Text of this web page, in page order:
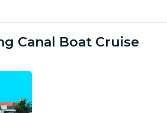
Canal Boat Cruise